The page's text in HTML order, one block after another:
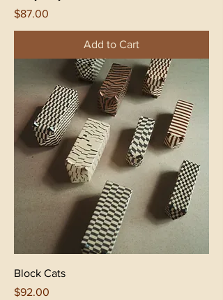
Price
$87.00
Add to Cart
Block Cats
Price
$92.00